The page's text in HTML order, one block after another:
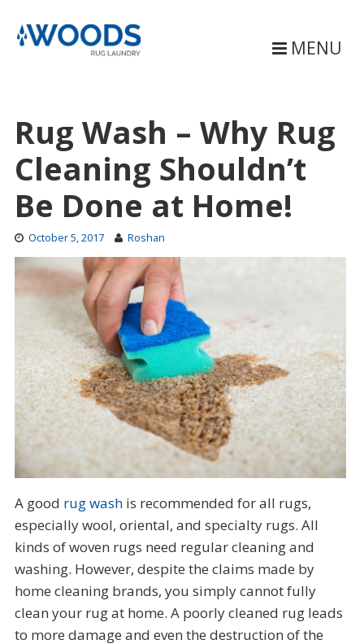
content
MENU
Rug Wash – Why Rug
Cleaning Shouldn’t
Be Done at Home!
October 5, 2017 Roshan
A good rug wash is recommended for all rugs,
especially wool, oriental, and specialty rugs. All
kinds of woven rugs need regular cleaning and
washing. However, despite the claims made by
home cleaning brands, you simply cannot fully
clean your rug at home. A poorly cleaned rug leads
to more damage and even the destruction of the